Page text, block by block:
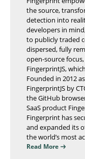
the source,
detection into
developers in
to publicly traded
dispersed, fully
open-source
FingerprintJS,
Founded in 2012
FingerprintJS by
the GitHub
SaaS product
Fingerprint has
and expanded its
the world’s most
Read More